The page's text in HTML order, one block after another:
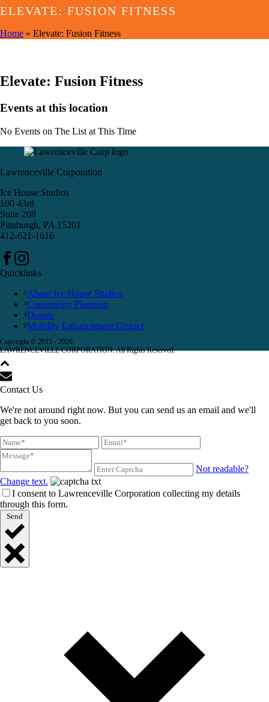
ELEVATE: FUSION FITNESS
Home » Elevate: Fusion Fitness
Elevate: Fusion Fitness
Events at this location
No Events on The List at This Time
Lawrenceville Corporation
Ice House Studios
100 43rd
Suite 208
Pittsburgh, PA 15201
412-621-1616
Quicklinks
About Ice House Studios
Community Planning
Donate
Mobility Enhancement District
Copyright © 2015 - 2026
LAWRENCEVILLE CORPORATION. All Rights Reserved.
Contact Us
We're not around right now. But you can send us an email and we'll
get back to you soon.
Not readable?
Change text.
I consent to Lawrenceville Corporation collecting my details
through this form.
Send